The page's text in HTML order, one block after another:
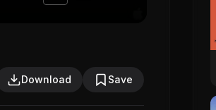
Download Save